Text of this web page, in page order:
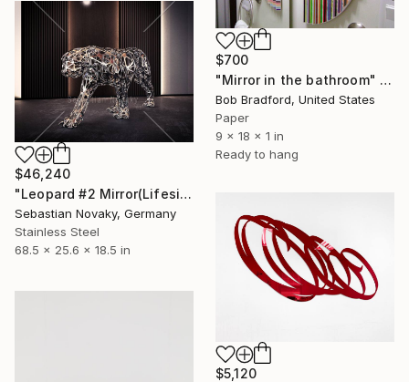
$700
"Mirror in the bathroom" Sculpture
Bob Bradford, United States
Paper
9 x 18 x 1 in
Ready to hang
$46,240
"Leopard #2 Mirror(Lifesize Abstract Leopard stainless Steel)" Sculpture
Sebastian Novaky, Germany
Stainless Steel
68.5 x 25.6 x 18.5 in
$5,120